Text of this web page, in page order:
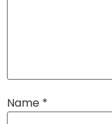
Name *